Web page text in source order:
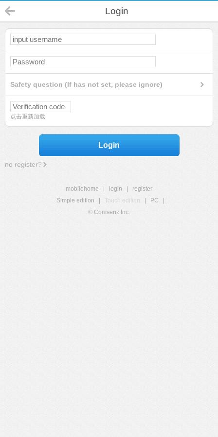
Login
Safety question (If has not set, please ignore)
点击重新加载
Login
no register?
mobilehome login
register
Simple edition
Touch edition PC
© Comsenz Inc.